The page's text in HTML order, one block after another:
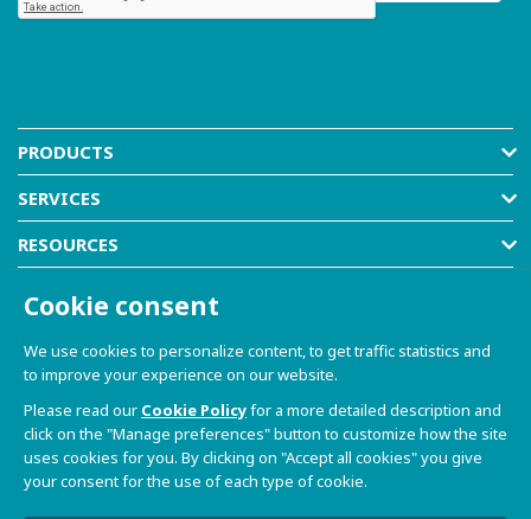
PRODUCTS
SERVICES
RESOURCES
© 2021-2026 Dave S.r.l. - Via Talponedo, 29/A 33080
Cookie consent
We use cookies to personalize content, to get traffic statistics and
to improve your experience on our website.
Please read our Cookie Policyfor a more detailed description and
click on the "Manage preferences" button to customize how the site
uses cookies for you. By clicking on "Accept all cookies" you give
your consent for the use of each type of cookie.